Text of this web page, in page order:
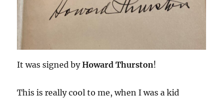
It was signed byHoward Thurston!
This is really cool to me, when I was a kid